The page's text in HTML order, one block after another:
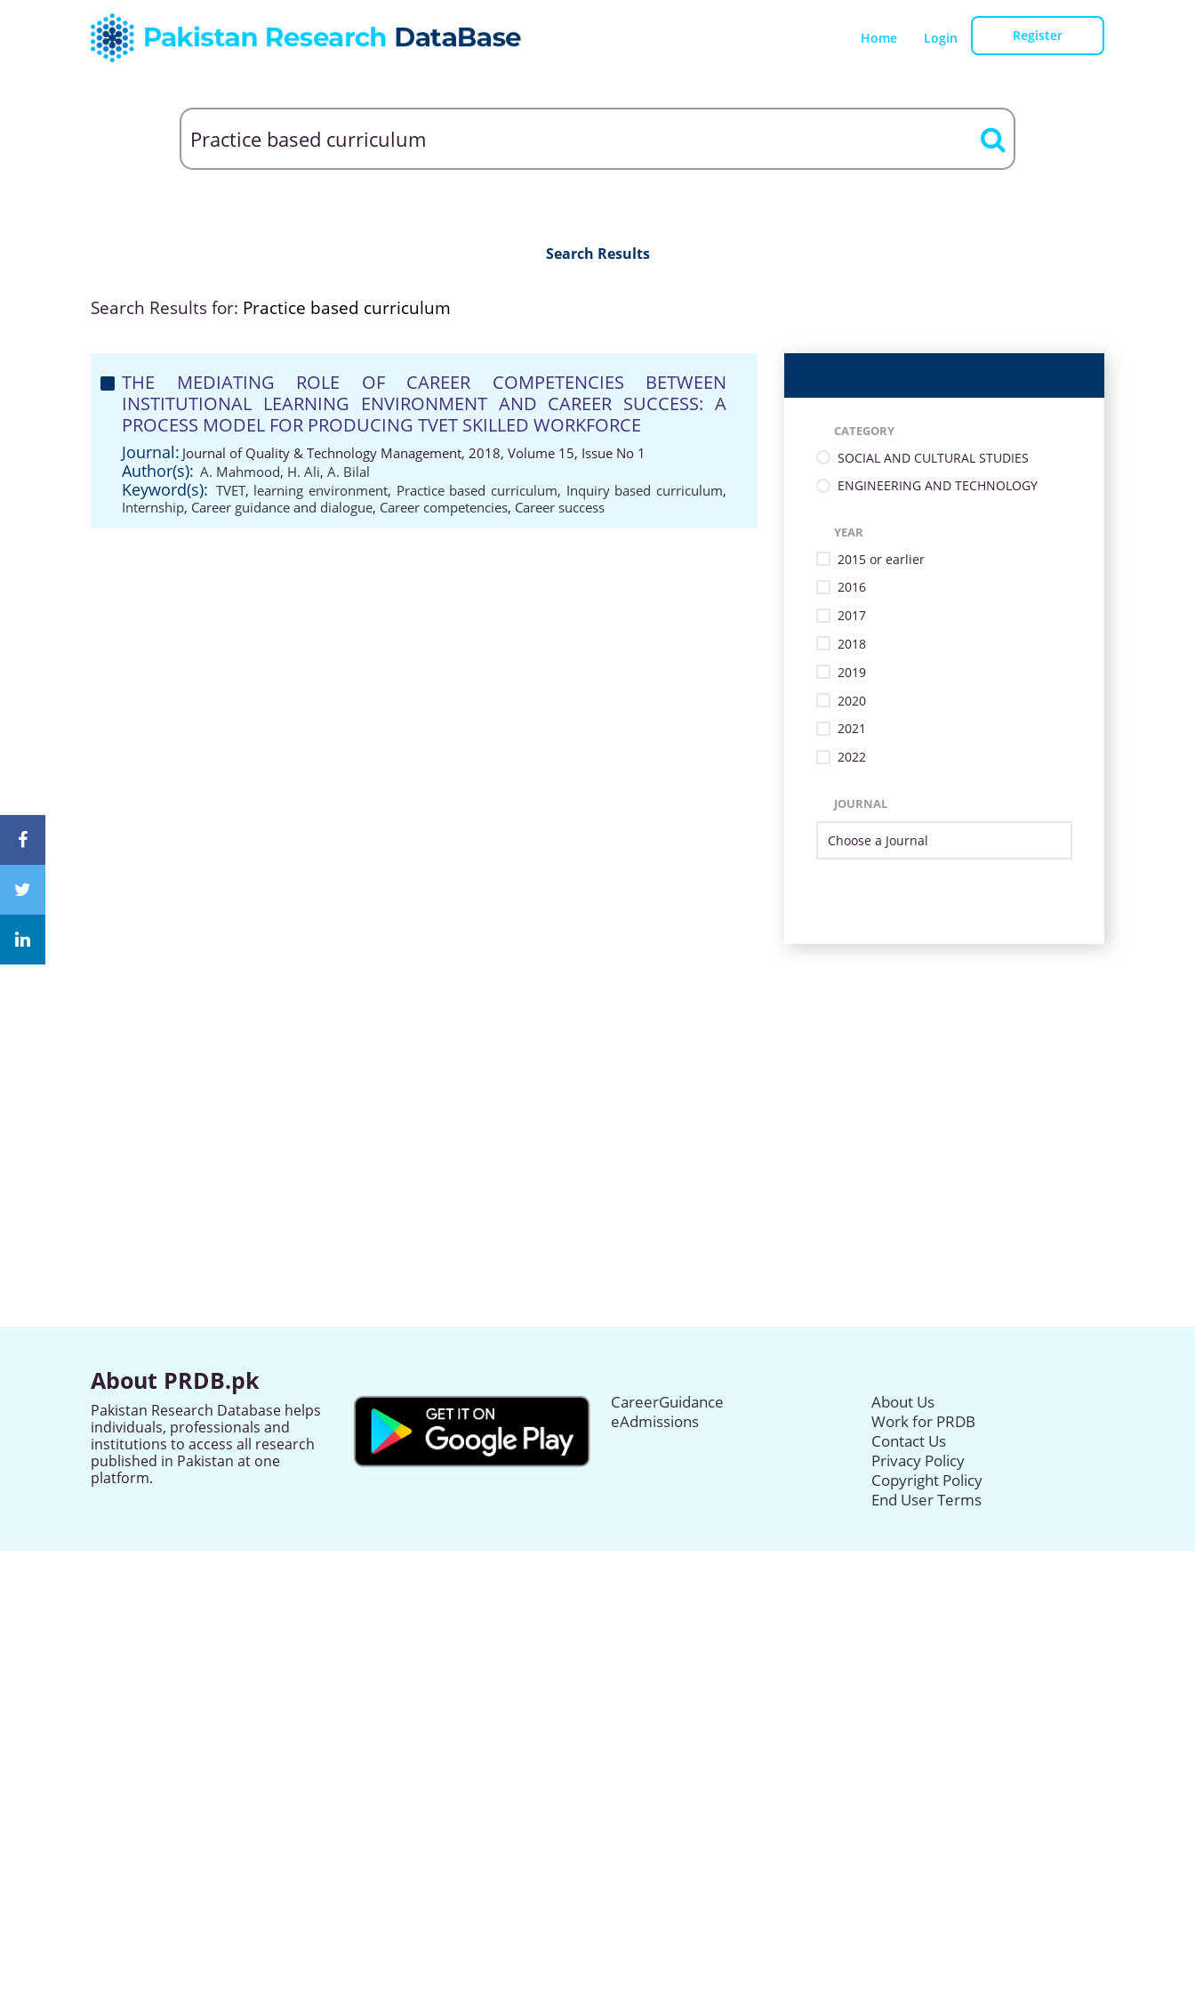
Home Login Register
Search Results
Search Results for: Practice based curriculum
THE MEDIATING ROLE OF CAREER COMPETENCIES BETWEEN
INSTITUTIONAL LEARNING ENVIRONMENT AND CAREER SUCCESS: A
PROCESS MODEL FOR PRODUCING TVET SKILLED WORKFORCE
Journal: Journal of Quality & Technology Management, 2018, Volume 15, Issue No 1
Author(s): A. Mahmood, H. Ali, A. Bilal
Keyword(s): TVET, learning environment, Practice based curriculum, Inquiry based curriculum,
Internship, Career guidance and dialogue, Career competencies, Career success
CATEGORY
SOCIAL AND CULTURAL STUDIES
ENGINEERING AND TECHNOLOGY
YEAR
2015 or earlier
2016
2017
2018
2019
2020
2021
2022
JOURNAL
About PRDB.pk
Pakistan Research Database helps
individuals, professionals and
institutions to access all research
published in Pakistan at one
platform.
CareerGuidance
eAdmissions
About Us
Work for PRDB
Contact Us
Privacy Policy
Copyright Policy
End User Terms